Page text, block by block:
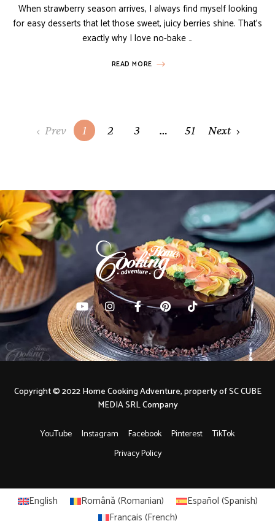
When strawberry season arrives, I always find myself looking
for easy desserts that let those sweet, juicy berries shine. That’s
exactly why I love no-bake …
READ MORE
Posts Prev 1 2 3 … 51 Next
YouTube Instagram Facebook Pinterest
TikTok
Privacy Policy
Copyright © 2022 Home Cooking Adventure, property of SC CUBE
MEDIA SRL Company
English Română(Romanian) Español(Spanish)
Français(French)